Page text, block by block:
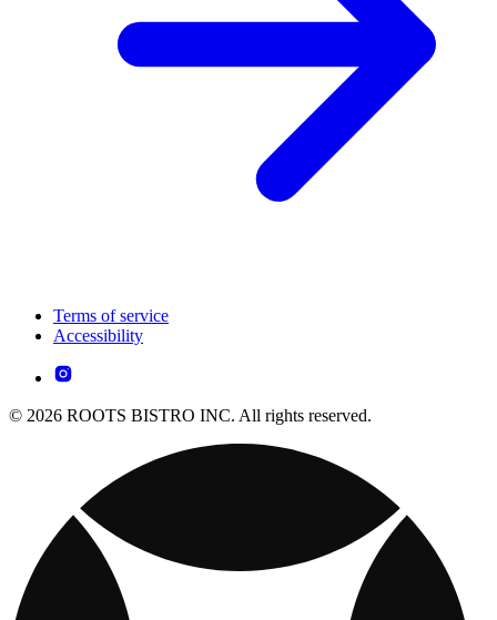
Terms of service
Accessibility
© 2026 ROOTS BISTRO INC. All rights reserved.